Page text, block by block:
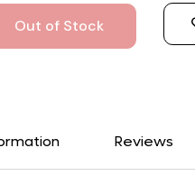
Out of Stock
Reviews